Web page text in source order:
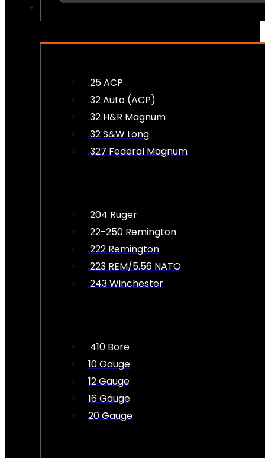
.25 ACP
.32 Auto (ACP)
.32 H&R Magnum
.32 S&W Long
.327 Federal Magnum
.204 Ruger
.22-250 Remington
.222 Remington
.223 REM/5.56 NATO
.243 Winchester
.410 Bore
10 Gauge
12 Gauge
16 Gauge
20 Gauge